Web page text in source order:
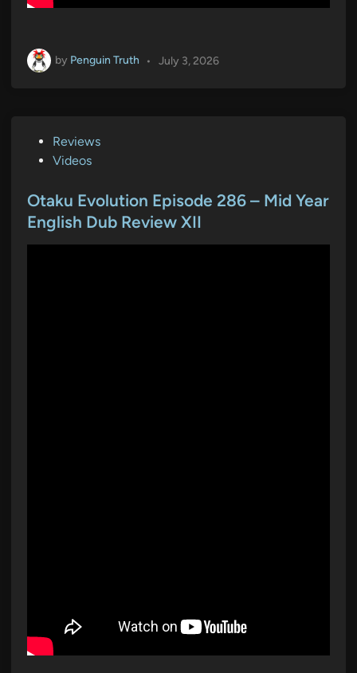
by Penguin Truth • July 3, 2026
t
e
Reviews
Videos
Otaku Evolution Episode 286 – Mid Year
English Dub Review XII